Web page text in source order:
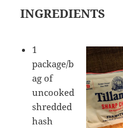
INGREDIENTS
1
package/b
ag of
uncooked
shredded
hash